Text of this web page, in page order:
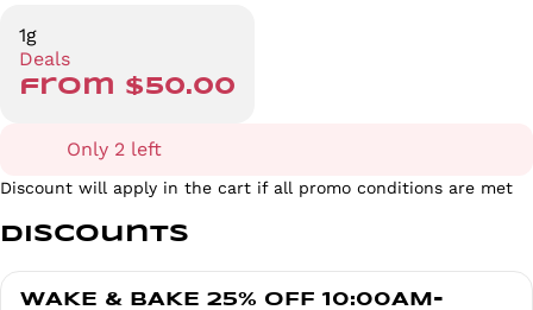
1g
Deals
from $50.00
Only 2 left
Discount will apply in the cart if all promo conditions are met
Discounts
WAKE & BAKE 25% OFF 10:00AM-